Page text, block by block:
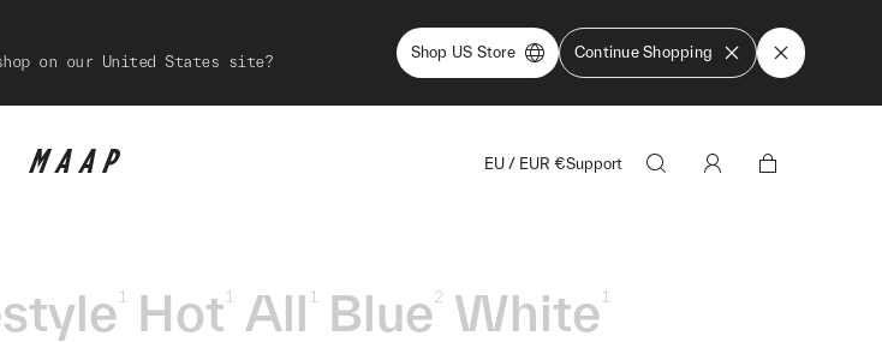
on our United States site?
Shop US Store Continue Shopping
EU / EUR €Support
1 Hot 1 All 1 Blue2 White 1